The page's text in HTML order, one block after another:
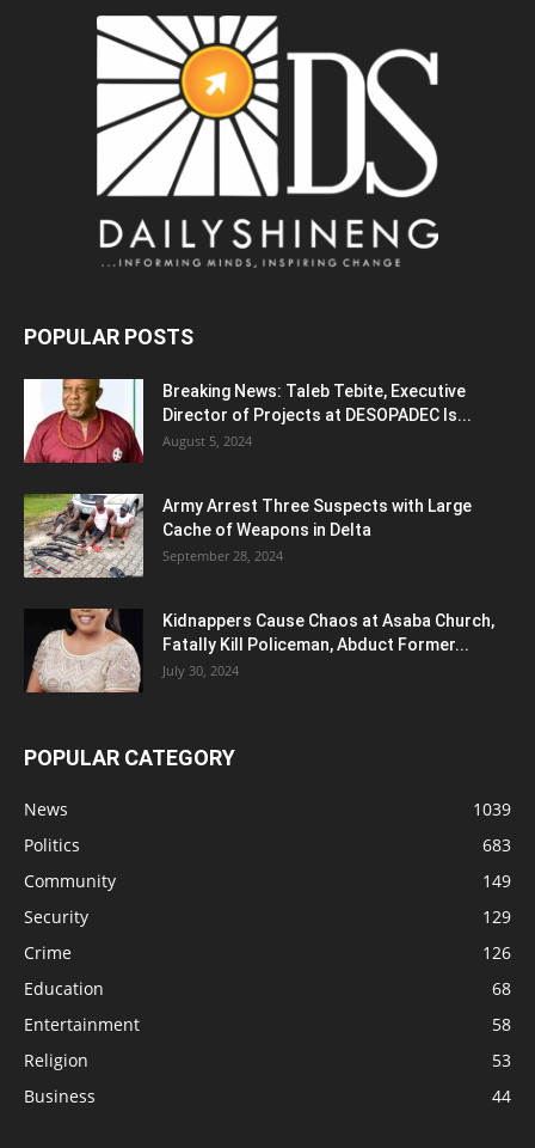
POPULAR POSTS
Breaking News: Taleb Tebite, Executive
Director of Projects at DESOPADEC Is...
August 5, 2024
Army Arrest Three Suspects with Large
Cache of Weapons in Delta
September 28, 2024
Kidnappers Cause Chaos at Asaba Church,
Fatally Kill Policeman, Abduct Former...
July 30, 2024
POPULAR CATEGORY
News
1039
Politics
683
Community
149
Security
129
Crime
126
Education
68
Entertainment
58
Religion
53
Business
44